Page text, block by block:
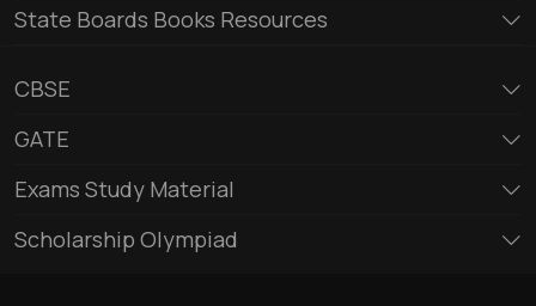
State Boards Books Resources
CBSE
GATE
Exams Study Material
Scholarship Olympiad